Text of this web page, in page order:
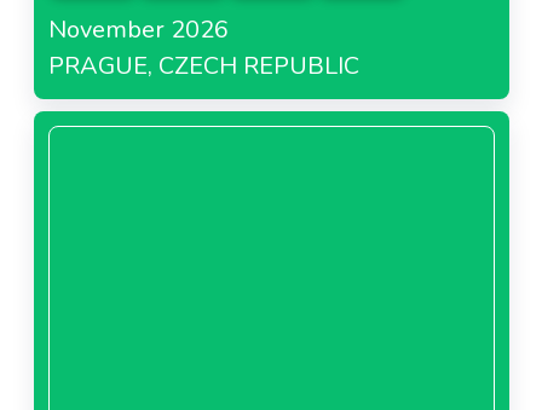
November 2026
PRAGUE, CZECH REPUBLIC